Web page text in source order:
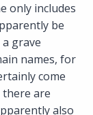
only includes
be
grave
names, for
come
there are
also